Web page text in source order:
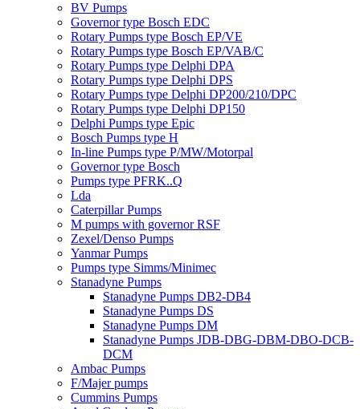
BV Pumps
Governor type Bosch EDC
Rotary Pumps type Bosch EP/VE
Rotary Pumps type Bosch EP/VAB/C
Rotary Pumps type Delphi DPA
Rotary Pumps type Delphi DPS
Rotary Pumps type Delphi DP200/210/DPC
Rotary Pumps type Delphi DP150
Delphi Pumps type Epic
Bosch Pumps type H
In-line Pumps type P/MW/Motorpal
Governor type Bosch
Pumps type PFRK..Q
Lda
Caterpillar Pumps
M pumps with governor RSF
Zexel/Denso Pumps
Yanmar Pumps
Pumps type Simms/Minimec
Stanadyne Pumps
Stanadyne Pumps DB2-DB4
Stanadyne Pumps DS
Stanadyne Pumps DM
Stanadyne Pumps JDB-DBG-DBM-DBO-DCB-
DCM
Ambac Pumps
F/Majer pumps
Cummins Pumps